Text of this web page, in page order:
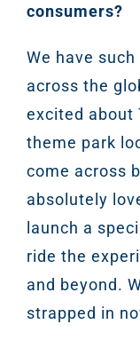
consumers?
We have
across the
excited about
theme park
come across
absolutely
launch a
ride the
and beyond.
strapped in